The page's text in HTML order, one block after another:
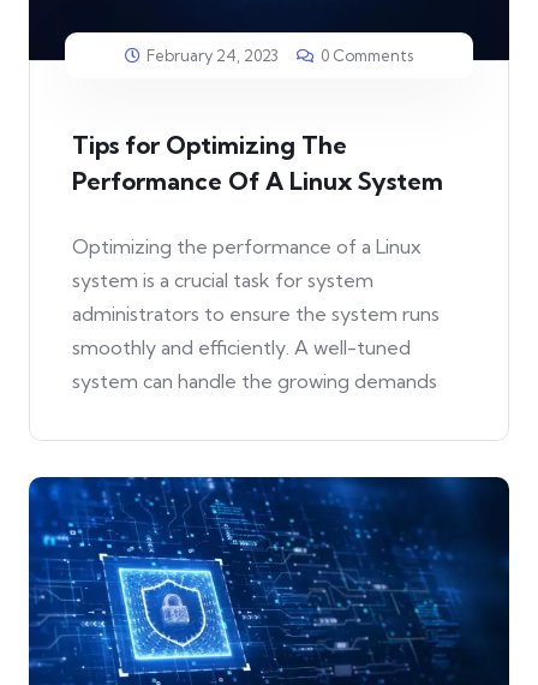
February 24, 2023 0 Comments
Tips for Optimizing The
Performance Of A Linux System
Optimizing the performance of a Linux
system is a crucial task for system
administrators to ensure the system runs
smoothly and efficiently. A well-tuned
system can handle the growing demands